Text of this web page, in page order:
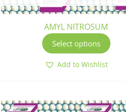
AMYL NITROSUM
Select options
the
Add to Wishlist
This